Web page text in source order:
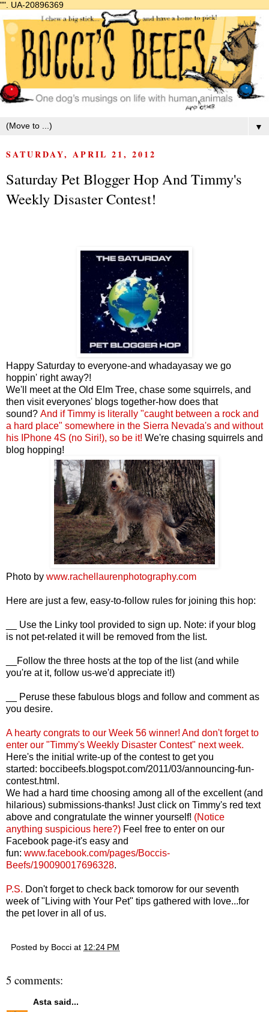
"". UA-20896369
▼
SATURDAY, APRIL 21, 2012
Saturday Pet Blogger Hop And Timmy's
Weekly Disaster Contest!
Happy Saturday to everyone-and whadayasay we go
hoppin' right away?!
We'll meet at the Old Elm Tree, chase some squirrels, and
then visit everyones' blogs together-how does that
sound? And if Timmy is literally "caught between a rock and
a hard place" somewhere in the Sierra Nevada's and without
his IPhone 4S (no Siri!), so be it! We're chasing squirrels and
blog hopping!
Photo by www.rachellaurenphotography.com
Here are just a few, easy-to-follow rules for joining this hop:
__ Use the Linky tool provided to sign up. Note: if your blog
is not pet-related it will be removed from the list.
__Follow the three hosts at the top of the list (and while
you're at it, follow us-we'd appreciate it!)
__ Peruse these fabulous blogs and follow and comment as
you desire.
A hearty congrats to our Week 56 winner! And don't forget to
enter our "Timmy's Weekly Disaster Contest" next week.
Here's the initial write-up of the contest to get you
started: boccibeefs.blogspot.com/2011/03/announcing-fun-
contest.html .
We had a hard time choosing among all of the excellent (and
hilarious) submissions-thanks! Just click on Timmy's red text
above and congratulate the winner yourself! (Notice
anything suspicious here?) Feel free to enter on our
Facebook page-it's easy and
fun: www.facebook.com/pages/Boccis-
Beefs/190090017696328.
P.S. Don't forget to check back tomorow for our seventh
week of "Living with Your Pet" tips gathered with love...for
the pet lover in all of us.
Posted by Bocci at 12:24 PM
5 comments:
Asta said...